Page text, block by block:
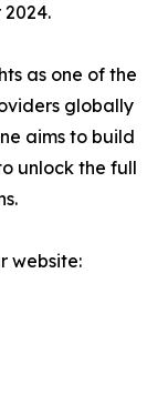
as one of the
globally
aims to build
unlock the full
website: